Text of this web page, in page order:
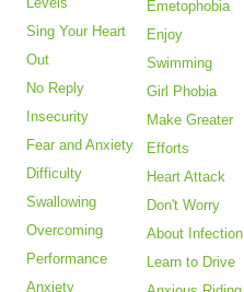
Sing Your Heart
Out
No Reply
Insecurity
Fear and Anxiety
Difficulty
Swallowing
Overcoming
Performance
Anxiety
Emetophobia
Enjoy
Swimming
Girl Phobia
Make Greater
Efforts
Heart Attack
Don't Worry
About Infection
Learn to Drive